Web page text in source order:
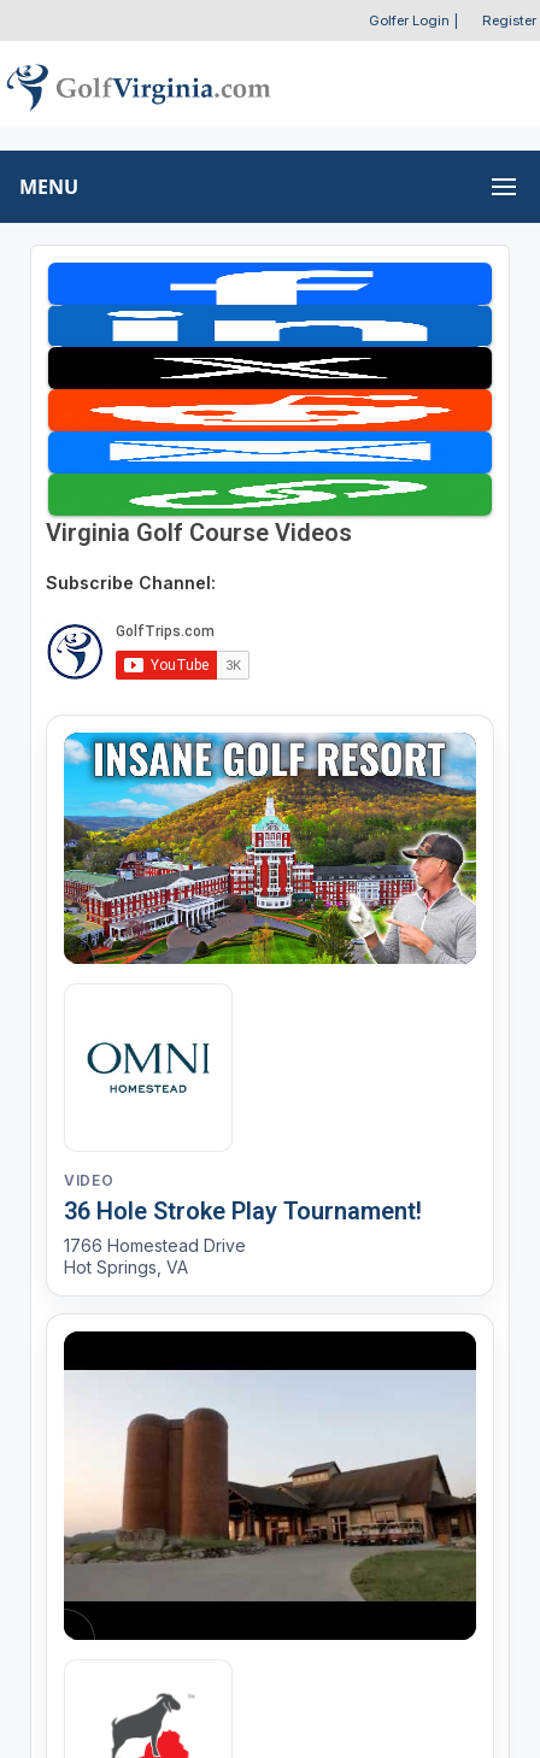
Golfer Login Register
MENU
Virginia Golf Course Videos
Subscribe Channel:
VIDEO
36 Hole Stroke Play Tournament!
1766 Homestead Drive
Hot Springs, VA